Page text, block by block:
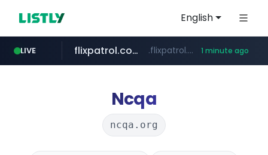
English
LIVE flixpatrol.com .flixpatrol.com/*****/*****... 1 minute ago
Ncqa
ncqa.org